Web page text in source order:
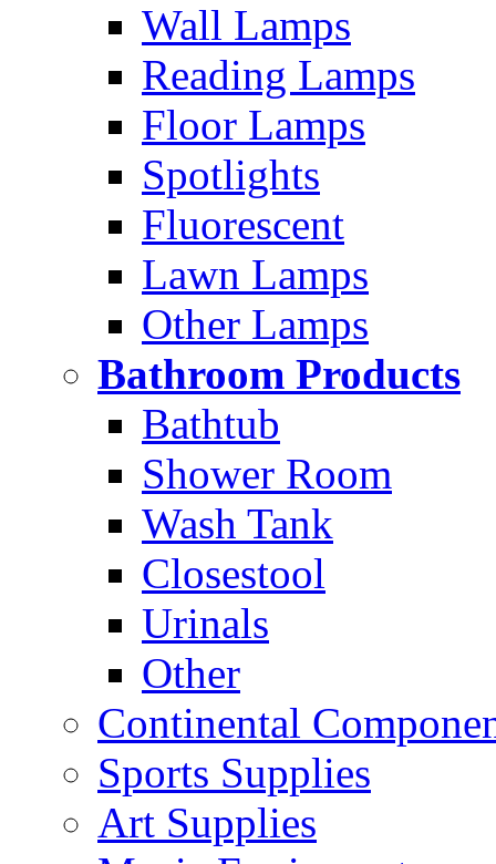
Wall Lamps
Reading Lamps
Floor Lamps
Spotlights
Fluorescent
Lawn Lamps
Other Lamps
Bathroom Products
Bathtub
Shower Room
Wash Tank
Closestool
Urinals
Other
Continental
Sports Supplies
Art Supplies